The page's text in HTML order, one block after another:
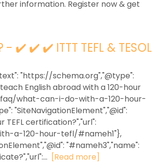
information. Register now & get
✔️ ✔️ ✔️ ITTT TEFL & TESOL
"https://schema.org","@type":
English abroad with a 120-hour
faq/what-can-i-do-with-a-120-hour-
"SiteNavigationElement","@id":
TEFL certification?","url":
a-120-hour-tefl/#nameh1"},
"#nameh3","name":
[Read more]